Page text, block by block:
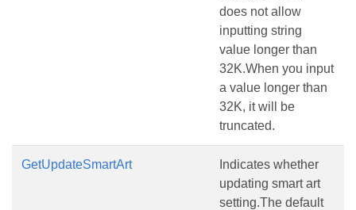
does not allow
inputting string
value longer than
32K.When you input
a value longer than
32K, it will be
truncated.
GetUpdateSmartArt
Indicates whether
updating smart art
setting.The default